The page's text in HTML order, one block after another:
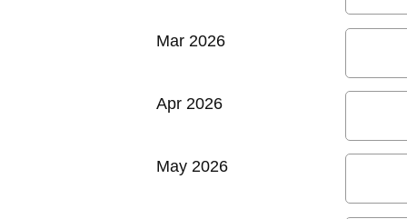
Mar 2026
Apr 2026
May 2026